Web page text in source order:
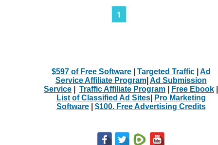
1
$597 of Free Software| Targeted Traffic| Ad
Service Affiliate Program| Ad Submission
Service
Traffic Affiliate Program Free Ebook
List of Classified Ad Sites|
Pro Marketing
Software| $100. Free Advertising Credits